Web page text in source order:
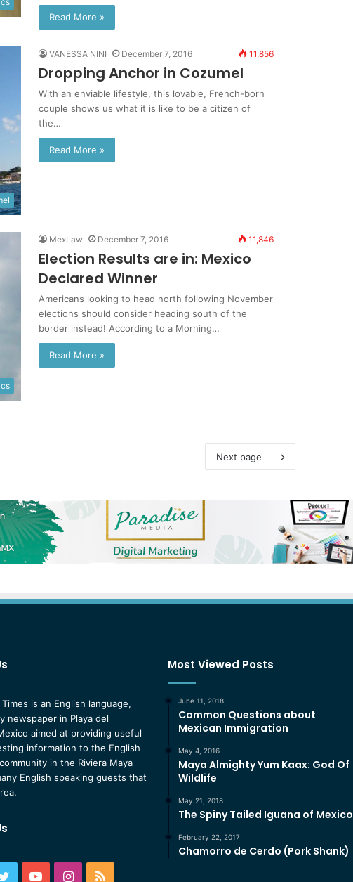
Read More »
VANESSA NINI December 7, 2016 11,856
Dropping Anchor in Cozumel
With an enviable lifestyle, this lovable, French-born
couple shows us what it is like to be a citizen of
the…
Read More »
MexLaw December 7, 2016 11,846
Election Results are in: Mexico
Declared Winner
Americans looking to head north following November
elections should consider heading south of the
border instead! According to a Morning…
Read More »
Next page
Times is an English language,
newspaper in Playa del
aimed at providing useful
information to the English
in the Riviera Maya
English speaking guests that
TwitterYouTubeInstagram
RSS
Most Viewed Posts
June 11, 2018
Common Questions about
Mexican Immigration
May 4, 2016
Maya Almighty Yum Kaax: God Of
Wildlife
May 21, 2018
The Spiny Tailed Iguana of Mexico
February 22, 2017
Chamorro de Cerdo (Pork Shank)